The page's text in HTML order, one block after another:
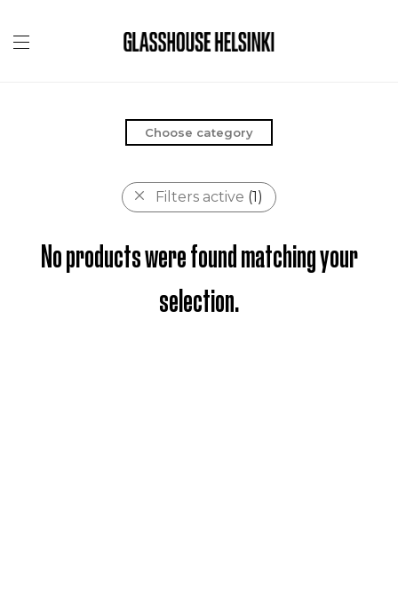
Choose category
Filters active (1)
No products were found matching your
selection.